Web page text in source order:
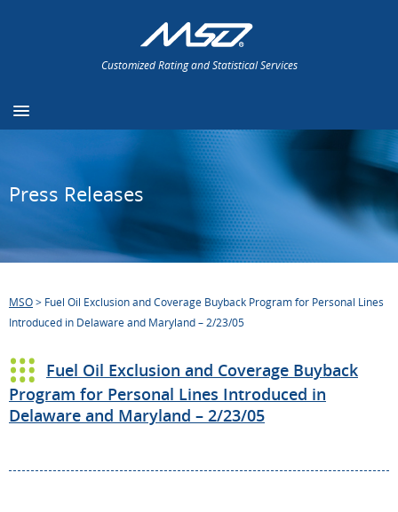
Customized Rating and Statistical Services
Press Releases
MSO> Fuel Oil Exclusion and Coverage Buyback Program for Personal Lines
Introduced in Delaware and Maryland – 2/23/05
Fuel Oil Exclusion and Coverage Buyback
Program for Personal Lines Introduced in
Delaware and Maryland – 2/23/05